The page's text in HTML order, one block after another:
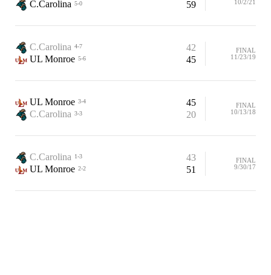
C.Carolina 5-0 59
10/2/21
C.Carolina 4-7
42
UL Monroe 5-6 45
FINAL
11/23/19
UL Monroe 3-4
45
C.Carolina 3-3 20
FINAL
10/13/18
C.Carolina 1-3
43
UL Monroe 2-2 51
FINAL
9/30/17